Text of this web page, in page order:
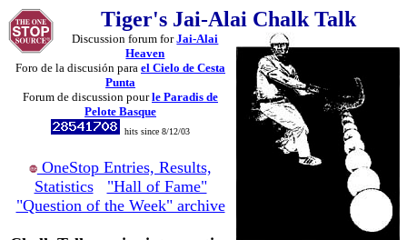
Tiger's Jai-Alai Chalk Talk
Discussion forum forJai-Alai
Heaven
Foro de la discusión para el Cielo de Cesta
Punta
Forum de discussion pourle Paradis de
Pelote Basque
hits since 8/12/03
OneStop Entries, Results,
Statistics
"Hall of Fame"
"Question of the Week" archive